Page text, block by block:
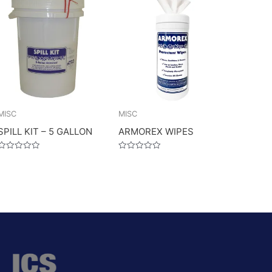
KIT – 5 GALLON
MISC
ARMOREX WIPES